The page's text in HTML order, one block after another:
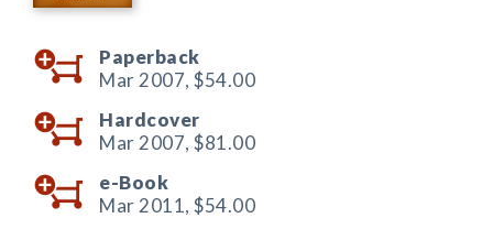
Paperback
Mar 2007, $54.00
Hardcover
Mar 2007, $81.00
e-Book
Mar 2011, $54.00